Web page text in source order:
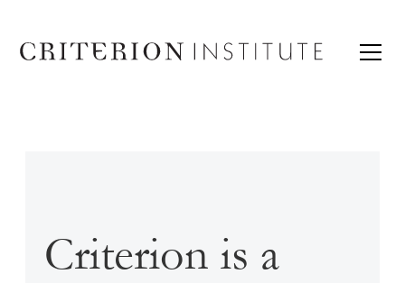
Criterion is a